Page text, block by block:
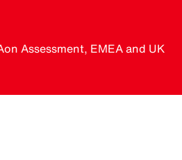
Assessment, EMEA and UK